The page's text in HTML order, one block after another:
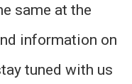
same at the
information on
tuned with us